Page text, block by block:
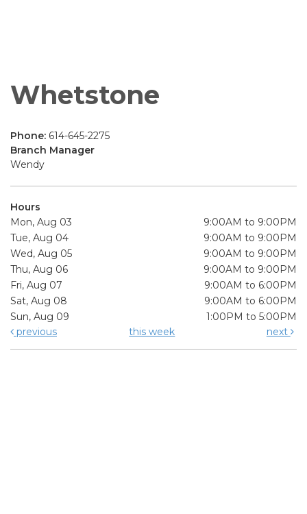
Whetstone
Phone: 614-645-2275
Branch Manager
Wendy
Hours
Mon, Aug 03
9:00AM to 9:00PM
Tue, Aug 04
9:00AM to 9:00PM
Wed, Aug 05
9:00AM to 9:00PM
Thu, Aug 06
9:00AM to 9:00PM
Fri, Aug 07
9:00AM to 6:00PM
Sat, Aug 08
9:00AM to 6:00PM
Sun, Aug 09
1:00PM to 5:00PM
previous
this week next